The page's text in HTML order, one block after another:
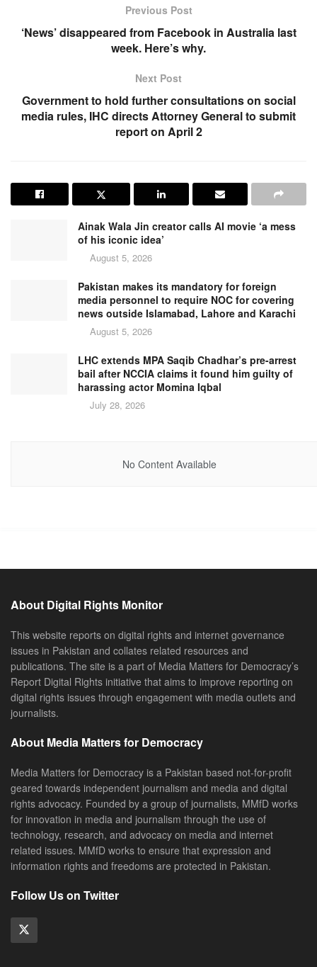
Previous Post
‘News’ disappeared from Facebook in Australia last
week. Here’s why.
Next Post
Government to hold further consultations on social
media rules, IHC directs Attorney General to submit
report on April 2
Ainak Wala Jin creator calls AI movie ‘a mess
of his iconic idea’
August 5, 2026
Pakistan makes its mandatory for foreign
media personnel to require NOC for covering
news outside Islamabad, Lahore and Karachi
August 5, 2026
LHC extends MPA Saqib Chadhar’s pre-arrest
bail after NCCIA claims it found him guilty of
harassing actor Momina Iqbal
July 28, 2026
No Content Available
About Digital Rights Monitor
This website reports on digital rights and internet governance
issues in Pakistan and collates related resources and
publications. The site is a part of Media Matters for Democracy’s
Report Digital Rights initiative that aims to improve reporting on
digital rights issues through engagement with media outlets and
journalists.
About Media Matters for Democracy
Media Matters for Democracy is a Pakistan based not-for-profit
geared towards independent journalism and media and digital
rights advocacy. Founded by a group of journalists, MMfD works
for innovation in media and journalism through the use of
technology, research, and advocacy on media and internet
related issues. MMfD works to ensure that expression and
information rights and freedoms are protected in Pakistan.
Follow Us on Twitter